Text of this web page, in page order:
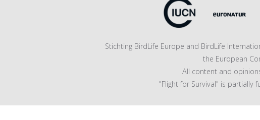
Stichting BirdLife Europe and BirdLife
the European
All content and
"Flight for Survival" is partially